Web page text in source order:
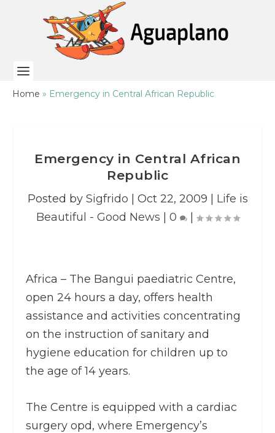
Home » Emergency in Central African Republic
Emergency in Central African
Republic
Posted by Sigfrido Oct 22, 2009
Life is
Beautiful - Good News
0 |
Africa – The Bangui paediatric Centre,
open 24 hours a day, offers health
assistance and activities concentrating
on the instruction of sanitary and
hygiene education for children up to
the age of 14 years.
The Centre is equipped with a cardiac
surgery opd, where Emergency’s